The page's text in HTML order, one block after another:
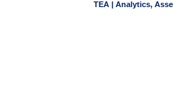
TEA | Analytics,